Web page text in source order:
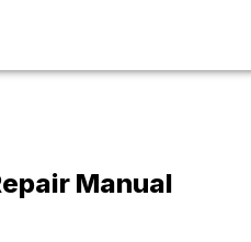
Manual